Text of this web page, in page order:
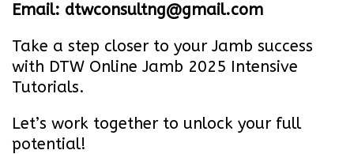
Email: dtwconsultng@gmail.com
Take a step closer to your Jamb success
with DTW Online Jamb 2025 Intensive
Tutorials.
Let’s work together to unlock your full
potential!